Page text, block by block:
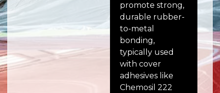
promote strong,
durable rubber-
to-metal
bonding,
typically used
with cover
adhesives like
Chemosil 222
to